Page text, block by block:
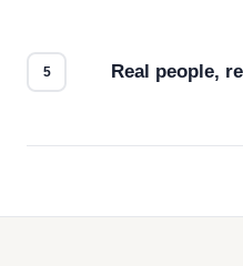
Real people,